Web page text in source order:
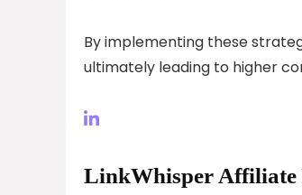
By implementing these
ultimately leading to higher
LinkWhisper Affiliate